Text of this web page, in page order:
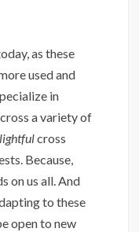
as these
used and
in
a variety of
cross
Because,
on us all. And
to these
open to new